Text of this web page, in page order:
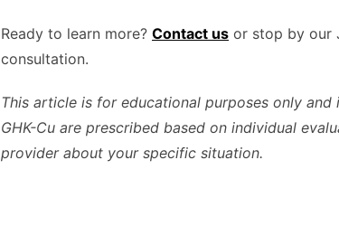
Ready to learn more? Contact us or stop by our
consultation.
This article is for educational purposes only
GHK-Cu are prescribed based on individual
provider about your specific situation.